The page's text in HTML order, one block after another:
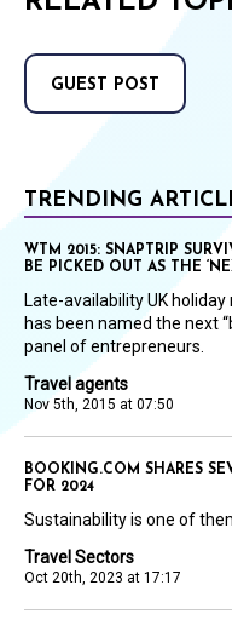
GUEST POST
TRENDING
Travel agents
Nov 5th, 2015 at 07:50
WTM 2015: SNAPTRIP
BE PICKED OUT AS THE
Late-availability UK
has been named the next
panel of entrepreneurs.
Travel Sectors
Oct 20th, 2023 at 17:17
BOOKING.COM SHARES
FOR 2024
Sustainability is one of